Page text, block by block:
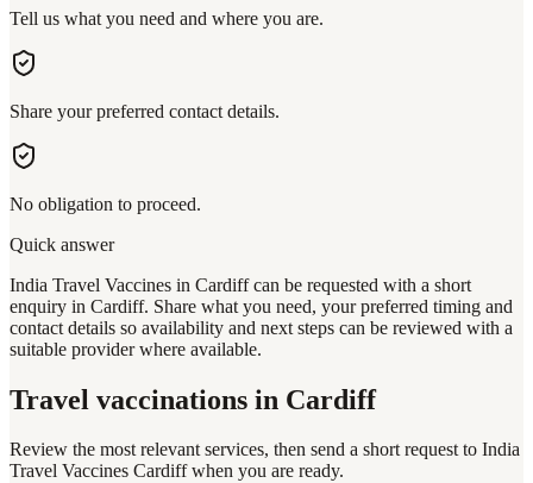
Tell us what you need and where you are.
Share your preferred contact details.
No obligation to proceed.
Quick answer
India Travel Vaccines in Cardiff can be requested with a short
enquiry in Cardiff. Share what you need, your preferred timing and
contact details so availability and next steps can be reviewed with a
suitable provider where available.
Travel vaccinations in Cardiff
Review the most relevant services, then send a short request to India
Travel Vaccines Cardiffwhen you are ready.